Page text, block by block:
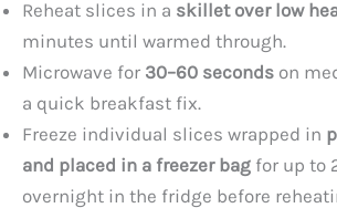
Reheat slices in a skillet over low
minutes until warmed through.
Microwave for 30–60 seconds on
a quick breakfast fix.
Freeze individual slices wrapped in
and placed in a freezer bag for up to
overnight in the fridge before